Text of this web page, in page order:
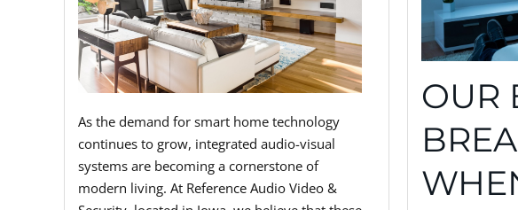
As the demand for smart home technology
continues to grow, integrated audio-visual
systems are becoming a cornerstone of
modern living. At Reference Audio Video &
OUR